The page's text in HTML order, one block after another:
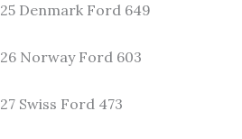
25 Denmark Ford 649
26 Norway Ford 603
27 Swiss Ford 473